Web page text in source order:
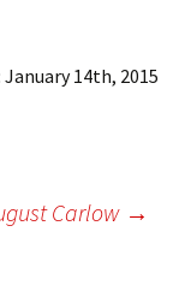
January 14th, 2015
Carlow →